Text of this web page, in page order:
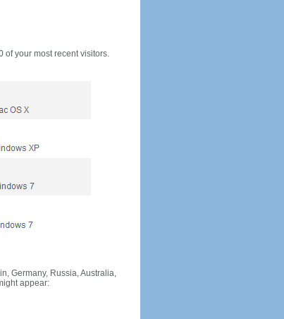
of your most recent visitors.
Germany, Russia, Australia,
appear: